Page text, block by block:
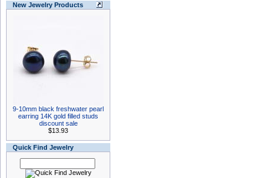
New Jewelry Products
9-10mm black freshwater pearl
earring 14K gold filled studs
discount sale
$13.93
Quick Find Jewelry